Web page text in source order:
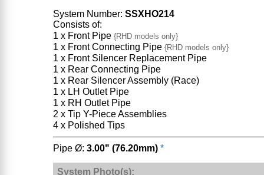
System Number: SSXHO214
Consists of:
1 x Front Pipe{RHD models only}
1 x Front Connecting Pipe{RHD models only}
1 x Front Silencer Replacement Pipe
1 x Rear Connecting Pipe
1 x Rear Silencer Assembly (Race)
1 x LH Outlet Pipe
1 x RH Outlet Pipe
2 x Tip Y-Piece Assemblies
4 x Polished Tips
Pipe Ø: 3.00" (76.20mm) *
System Photo(s):